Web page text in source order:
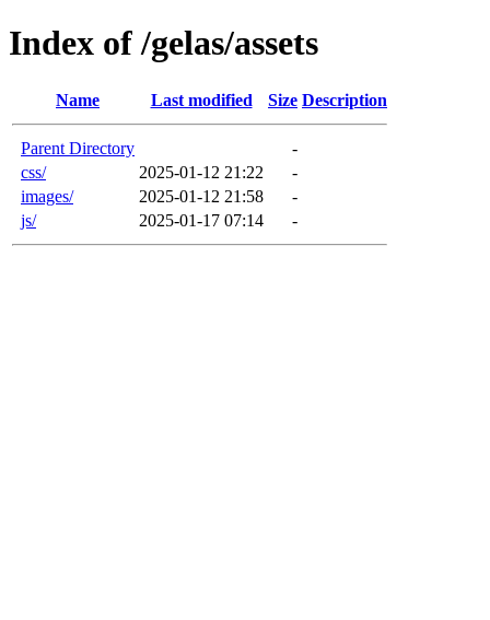
Index of /gelas/assets
Name Last modified Size Description
Parent Directory
-
css/
2025-01-12 21:22
-
images/
2025-01-12 21:58
-
js/
2025-01-17 07:14 -